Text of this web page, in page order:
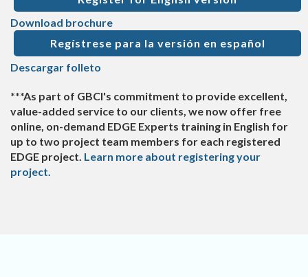
Download brochure
Regístrese para la versión en español
Descargar folleto
***As part of GBCI's commitment to provide excellent,
value-added service to our clients, we now offer free
online, on-demand EDGE Experts training in English for
up to two project team members for each registered
EDGE project. Learn more about registering your
project.